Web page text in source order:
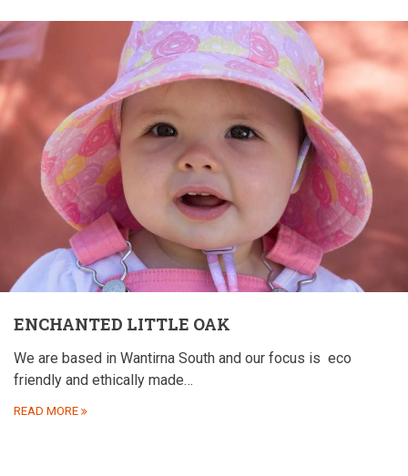
ENCHANTED LITTLE OAK
We are based in Wantirna South and our focus is eco
friendly and ethically made…
READ MORE